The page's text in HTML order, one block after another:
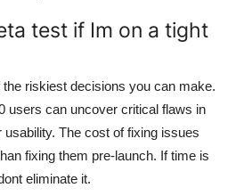
test if Im on a tight
riskiest decisions you can make.
users can uncover critical flaws in
The cost of fixing issues
fixing them pre-launch. If time is
eliminate it.